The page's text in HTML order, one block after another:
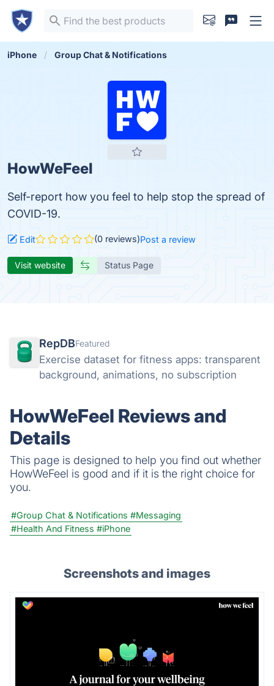
iPhone Group Chat & Notifications
HowWeFeel
Self-report how you feel to help stop the spread of
COVID-19.
Edit (0 reviews)Post a review
Visit website Status Page
RepDBFeatured
Exercise dataset for fitness apps: transparent
background, animations, no subscription
HowWeFeel Reviews and
Details
This page is designed to help you find out whether
HowWeFeel is good and if it is the right choice for
you.
#Group Chat & Notifications #Messaging
#Health And Fitness #iPhone
Screenshots and images